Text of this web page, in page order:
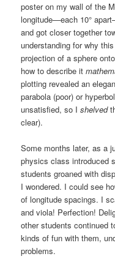
poster on my wall of the
longitude—each 10°
and got closer together
understanding for why
projection of a sphere
how to describe it
plotting revealed an
parabola (poor) or
unsatisfied, so Ishelved
clear).
Some months later, as a
physics class introduced
students groaned with
I wondered. I could see
of longitude spacings. I
and viola! Perfection!
other students continued
kinds of fun with them,
problems.